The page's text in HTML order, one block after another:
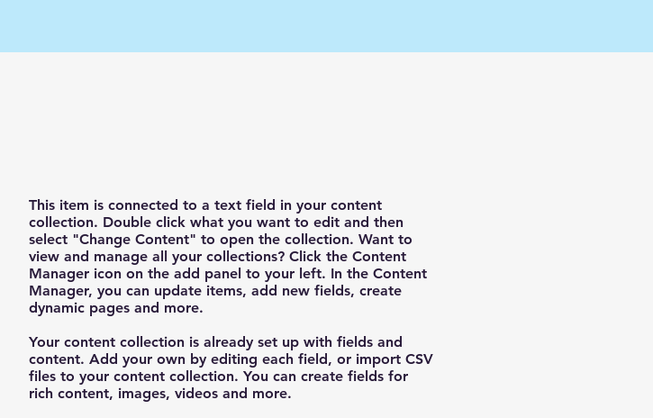
This item is connected to a text field in your content
collection. Double click what you want to edit and then
select "Change Content" to open the collection. Want to
view and manage all your collections? Click the Content
Manager icon on the add panel to your left. In the Content
Manager, you can update items, add new fields, create
dynamic pages and more.
Your content collection is already set up with fields and
content. Add your own by editing each field, or import CSV
files to your content collection. You can create fields for
rich content, images, videos and more.